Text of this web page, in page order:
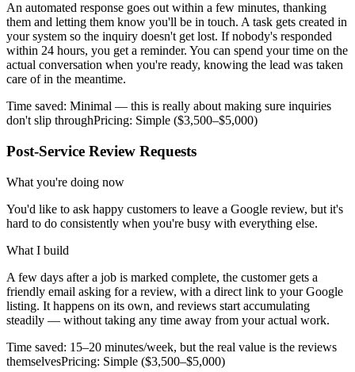
An automated response goes out within a few minutes, thanking
them and letting them know you'll be in touch. A task gets created in
your system so the inquiry doesn't get lost. If nobody's responded
within 24 hours, you get a reminder. You can spend your time on the
actual conversation when you're ready, knowing the lead was taken
care of in the meantime.
Time saved: Minimal — this is really about making sure inquiries
don't slip throughPricing: Simple ($3,500–$5,000)
Post-Service Review Requests
What you're doing now
You'd like to ask happy customers to leave a Google review, but it's
hard to do consistently when you're busy with everything else.
What I build
A few days after a job is marked complete, the customer gets a
friendly email asking for a review, with a direct link to your Google
listing. It happens on its own, and reviews start accumulating
steadily — without taking any time away from your actual work.
Time saved: 15–20 minutes/week, but the real value is the reviews
themselvesPricing: Simple ($3,500–$5,000)